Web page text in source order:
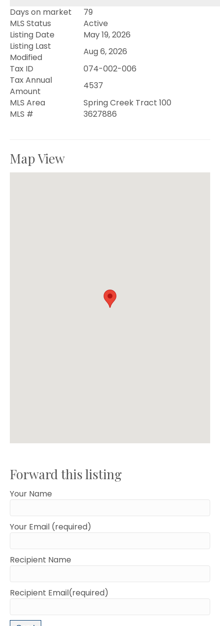
Days on market
79
MLS Status
Active
Listing Date
May 19, 2026
Listing Last
Modified
Aug 6, 2026
Tax ID
074-002-006
Tax Annual
Amount
4537
MLS Area
Spring Creek Tract 100
MLS #
3627886
Map View
Forward this listing
Your Name
Your Email (required)
Recipient Name
Recipient Email(required)